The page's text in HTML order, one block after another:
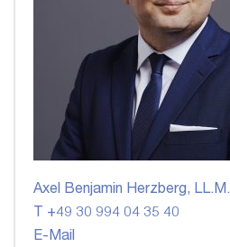
Axel Benjamin Herzberg, LL.M.
T +49 30 994 04 35 40
E-Mail